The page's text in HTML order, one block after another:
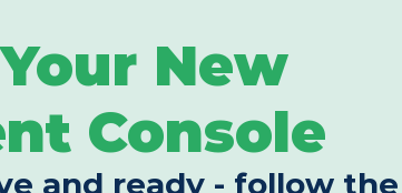
New
Console
and ready - follow